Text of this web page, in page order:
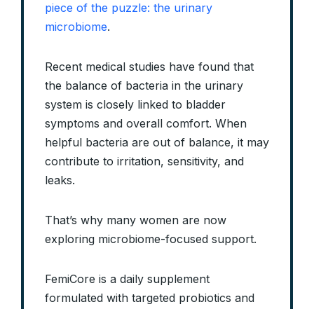
piece of the puzzle: the urinary
microbiome.
Recent medical studies have found that
the balance of bacteria in the urinary
system is closely linked to bladder
symptoms and overall comfort. When
helpful bacteria are out of balance, it may
contribute to irritation, sensitivity, and
leaks.
That’s why many women are now
exploring microbiome-focused support.
FemiCore is a daily supplement
formulated with targeted probiotics and